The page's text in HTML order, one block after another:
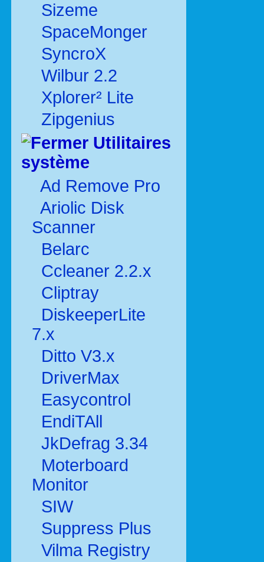
Sizeme
SpaceMonger
SyncroX
Wilbur 2.2
Xplorer² Lite
Zipgenius
Utilitaires
système
Ad Remove Pro
Ariolic Disk
Scanner
Belarc
Ccleaner 2.2.x
Cliptray
DiskeeperLite
7.x
Ditto V3.x
DriverMax
Easycontrol
EndiTAll
JkDefrag 3.34
Moterboard
Monitor
SIW
Suppress Plus
Vilma Registry